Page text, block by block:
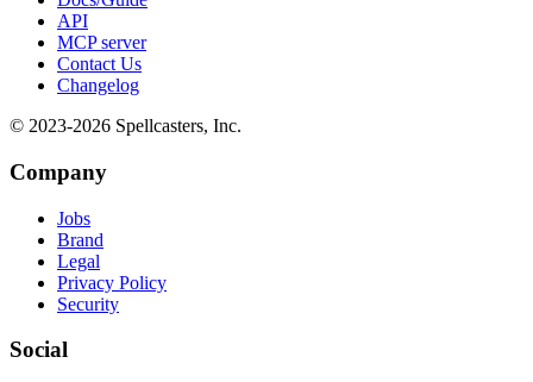
API
MCP server
Contact Us
Changelog
© 2023-2026 Spellcasters, Inc.
Company
Jobs
Brand
Legal
Privacy Policy
Security
Social